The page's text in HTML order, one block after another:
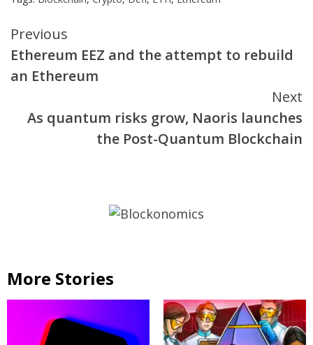
Continue
Reading
Previous
Ethereum EEZ and the attempt to rebuild
an Ethereum
Next
As quantum risks grow, Naoris launches
the Post-Quantum Blockchain
More Stories